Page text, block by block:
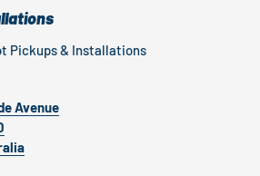
Pickups & Installations
Avenue